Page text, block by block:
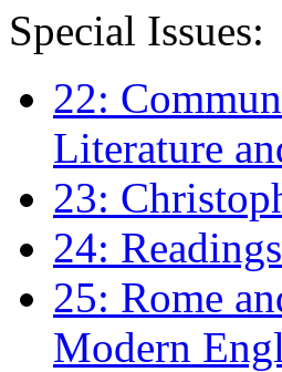
Special Issues:
22:
Literature
23:
24:
25: Rome
Modern